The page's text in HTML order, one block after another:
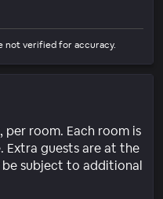
not verified for accuracy.
per room. Each room is
guests are at the
be subject to additional